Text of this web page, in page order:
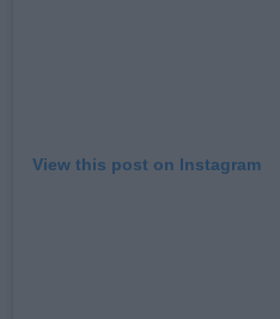
View this post on Instagram